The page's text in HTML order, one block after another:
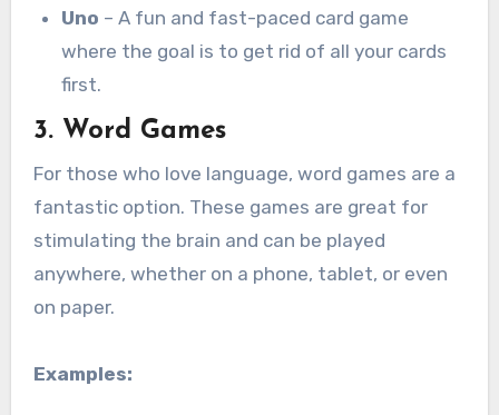
Uno – A fun and fast-paced card game
where the goal is to get rid of all your cards
first.
3. Word Games
For those who love language, word games are a
fantastic option. These games are great for
stimulating the brain and can be played
anywhere, whether on a phone, tablet, or even
on paper.
Examples: